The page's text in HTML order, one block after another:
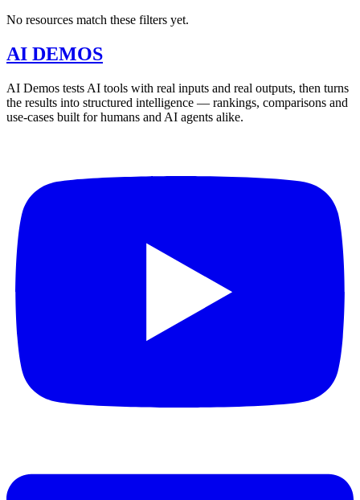
No resources match these filters yet.
AI DEMOS
AI Demos tests AI tools with real inputs and real outputs, then turns
the results into structured intelligence — rankings, comparisons and
use-cases built for humans and AI agents alike.